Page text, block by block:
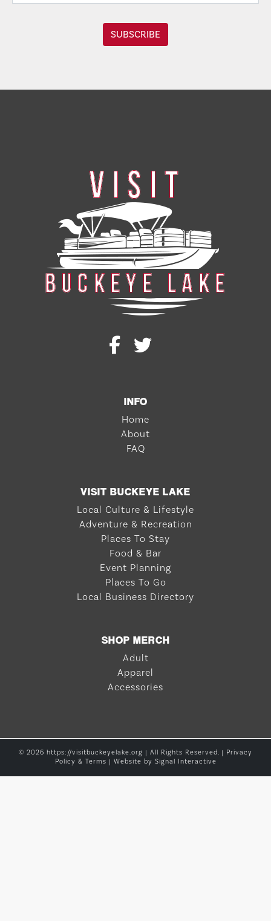
INFO
Home
About
FAQ
VISIT BUCKEYE LAKE
Local Culture & Lifestyle
Adventure & Recreation
Places To Stay
Food & Bar
Event Planning
Places To Go
Local Business Directory
SHOP MERCH
Adult
Apparel
Accessories
© 2026 https://visitbuckeyelake.org | All Rights Reserved. | Privacy
Policy & Terms | Website by Signal Interactive